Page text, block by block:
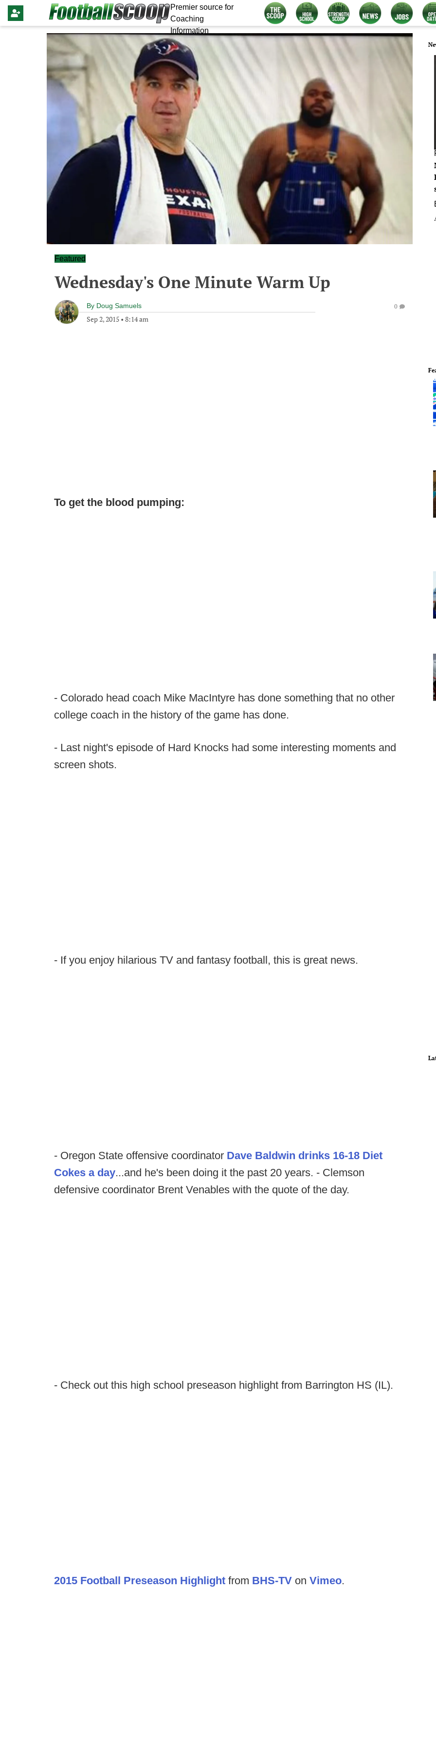
Premier source for
Coaching
Information
Featured
Wednesday's One Minute Warm Up
By Doug Samuels
Sep 2, 2015 • 8:14 am
0
To get the blood pumping:
- Colorado head coach Mike MacIntyre has done something that no other
college coach in the history of the game has done.
- Last night's episode of Hard Knocks had some interesting moments and
screen shots.
- If you enjoy hilarious TV and fantasy football, this is great news.
- Oregon State offensive coordinator Dave Baldwin drinks 16-18 Diet
Cokes a day...and he's been doing it the past 20 years. - Clemson
defensive coordinator Brent Venables with the quote of the day.
- Check out this high school preseason highlight from Barrington HS (IL).
2015 Football Preseason Highlight from BHS-TV on Vimeo.